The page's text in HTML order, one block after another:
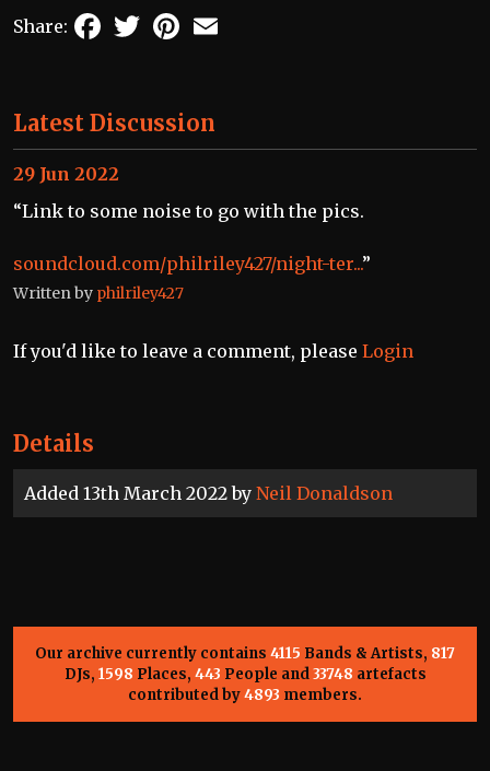
Details
Added 13th March 2022 by Neil Donaldson
Share: FacebookTwitterPinterest
Latest Discussion
“Link to some noise to go with the pics.
soundcloud.com/philriley427/night-ter...”
Written by philriley427
29 Jun 2022
If you'd like to leave a comment, please Login
Our archive currently contains 4115 Bands & Artists, 817
DJs, 1598 Places, 443 People and33748 artefacts
contributed by4893 members.